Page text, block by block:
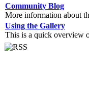
Community Blog
More information about
Using the Gallery
This is a quick overview